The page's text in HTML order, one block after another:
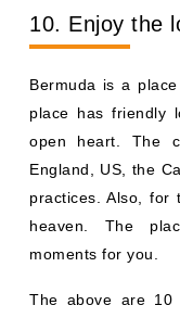
10. Enjoy the
Bermuda is a
place has friendly
open heart. The
England, US, the
practices. Also, for
heaven. The
moments for you.
The above are